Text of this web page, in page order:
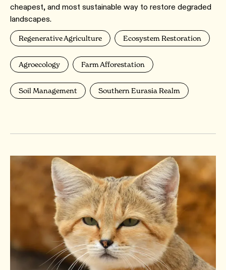
cheapest, and most sustainable way to restore degraded
landscapes.
Regenerative Agriculture Ecosystem Restoration
Agroecology Farm Afforestation
Soil Management Southern Eurasia Realm